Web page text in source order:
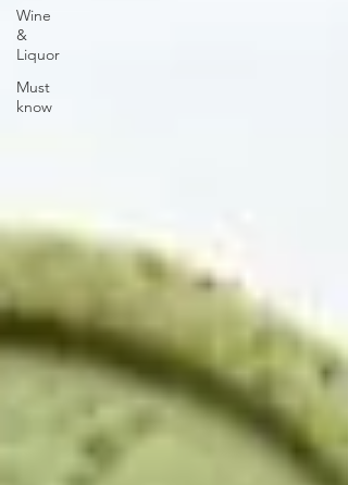
Wine
&
Liquor
Must
know